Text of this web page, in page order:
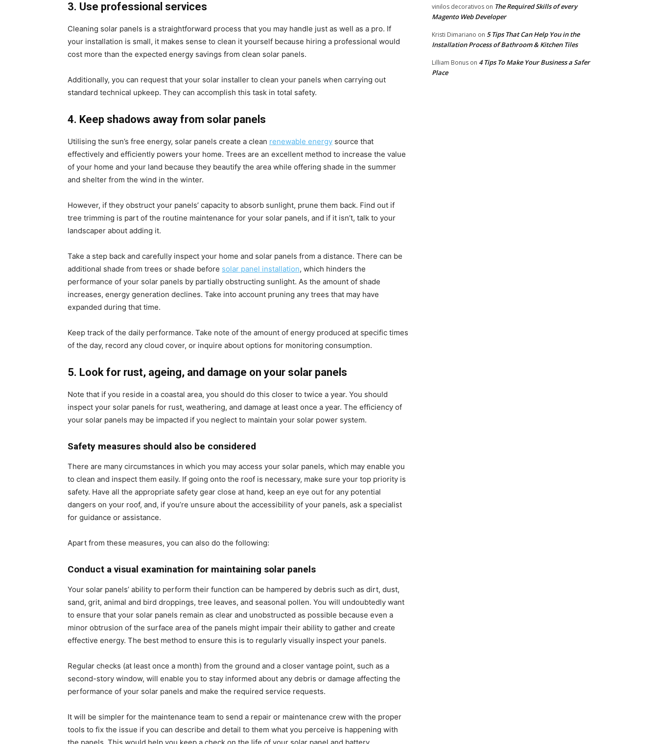
3. Use professional services
Cleaning solar panels is a straightforward process that you may handle just as well as a pro. If
your installation is small, it makes sense to clean it yourself because hiring a professional would
cost more than the expected energy savings from clean solar panels.
Additionally, you can request that your solar installer to clean your panels when carrying out
standard technical upkeep. They can accomplish this task in total safety.
4. Keep shadows away from solar panels
Utilising the sun’s free energy, solar panels create a clean renewable energy source that
effectively and efficiently powers your home. Trees are an excellent method to increase the value
of your home and your land because they beautify the area while offering shade in the summer
and shelter from the wind in the winter.
However, if they obstruct your panels’ capacity to absorb sunlight, prune them back. Find out if
tree trimming is part of the routine maintenance for your solar panels, and if it isn’t, talk to your
landscaper about adding it.
Take a step back and carefully inspect your home and solar panels from a distance. There can be
additional shade from trees or shade before solar panel installation, which hinders the
performance of your solar panels by partially obstructing sunlight. As the amount of shade
increases, energy generation declines. Take into account pruning any trees that may have
expanded during that time.
Keep track of the daily performance. Take note of the amount of energy produced at specific times
of the day, record any cloud cover, or inquire about options for monitoring consumption.
5. Look for rust, ageing, and damage on your solar panels
Note that if you reside in a coastal area, you should do this closer to twice a year. You should
inspect your solar panels for rust, weathering, and damage at least once a year. The efficiency of
your solar panels may be impacted if you neglect to maintain your solar power system.
Safety measures should also be considered
There are many circumstances in which you may access your solar panels, which may enable you
to clean and inspect them easily. If going onto the roof is necessary, make sure your top priority is
safety. Have all the appropriate safety gear close at hand, keep an eye out for any potential
dangers on your roof, and, if you’re unsure about the accessibility of your panels, ask a specialist
for guidance or assistance.
Apart from these measures, you can also do the following:
Conduct a visual examination for maintaining solar panels
Your solar panels’ ability to perform their function can be hampered by debris such as dirt, dust,
sand, grit, animal and bird droppings, tree leaves, and seasonal pollen. You will undoubtedly want
to ensure that your solar panels remain as clear and unobstructed as possible because even a
minor obtrusion of the surface area of the panels might impair their ability to gather and create
effective energy. The best method to ensure this is to regularly visually inspect your panels.
Regular checks (at least once a month) from the ground and a closer vantage point, such as a
second-story window, will enable you to stay informed about any debris or damage affecting the
performance of your solar panels and make the required service requests.
It will be simpler for the maintenance team to send a repair or maintenance crew with the proper
tools to fix the issue if you can describe and detail to them what you perceive is happening with
vinilos decorativos on The Required Skills of every
Magento Web Developer
Kristi Dimariano on 5 Tips That Can Help You in the
Installation Process of Bathroom & Kitchen Tiles
Lilliam Bonus on 4 Tips To Make Your Business a Safer
Place